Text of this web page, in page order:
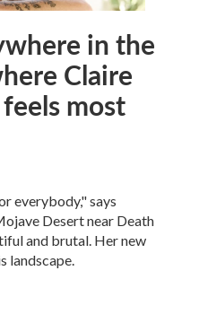
in the
Claire
most
everybody," says
Desert near Death
and brutal. Her new
landscape.